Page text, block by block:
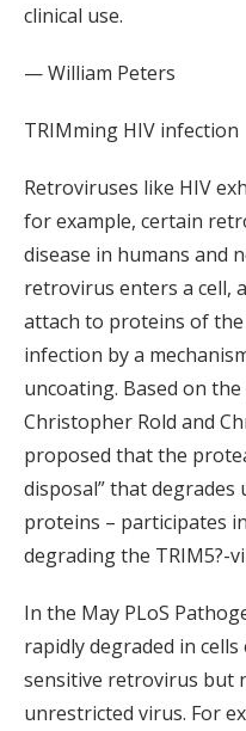
clinical use.
— William Peters
TRIMming HIV infection
Retroviruses like HIV
for example, certain
disease in humans and
retrovirus enters a cell,
attach to proteins of
infection by a
uncoating. Based on
Christopher Rold and
proposed that the
disposal” that degrades
proteins – participates
degrading the TRIM5?-
In the May PLoS
rapidly degraded in
sensitive retrovirus but
unrestricted virus. For